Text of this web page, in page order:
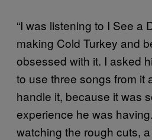
“I was listening to I See a
making Cold Turkey and
obsessed with it. I asked
to use three songs from it
handle it, because it was
experience he was
watching the rough cuts,